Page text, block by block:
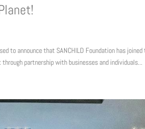
to announce that SANCHILD Foundation has
partnership with businesses and individuals...